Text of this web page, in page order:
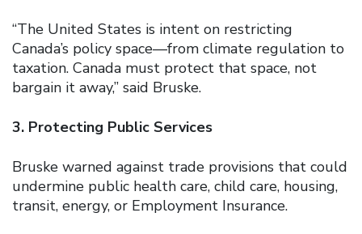
“The United States is intent on restricting
Canada’s policy space—from climate regulation to
taxation. Canada must protect that space, not
bargain it away,” said Bruske.
3. Protecting Public Services
Bruske warned against trade provisions that could
undermine public health care, child care, housing,
transit, energy, or Employment Insurance.